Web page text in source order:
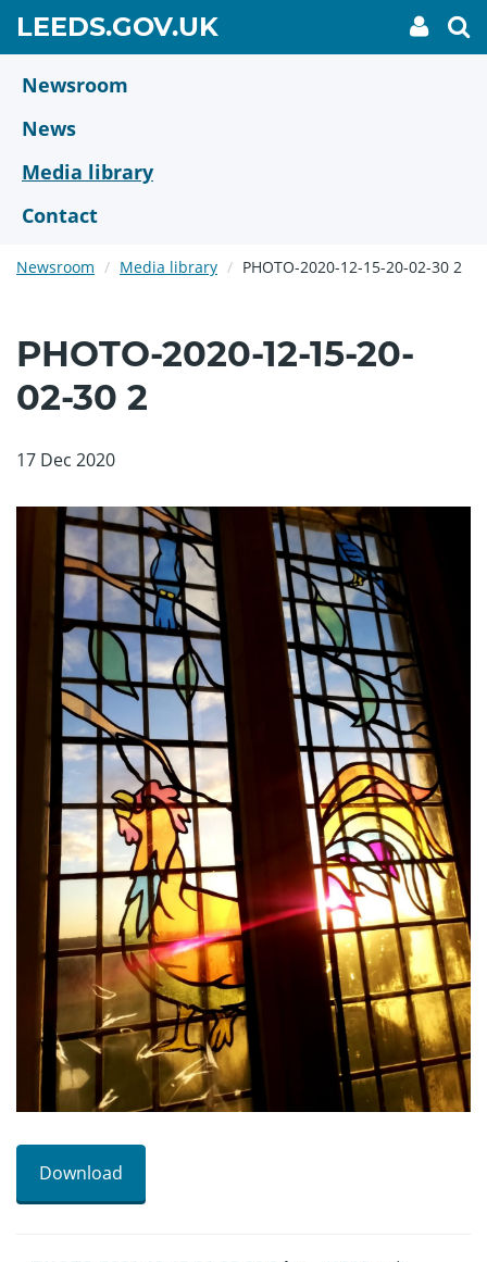
main
content
LEEDS.GOV.UKGO
TO
My
link
Newsroom
News
Media library
Contact
Newsroom Media library PHOTO-2020-12-15-20-02-30 2
PHOTO-2020-12-15-20-
02-30 2
17 Dec 2020
Download